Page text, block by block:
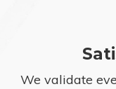
We validate